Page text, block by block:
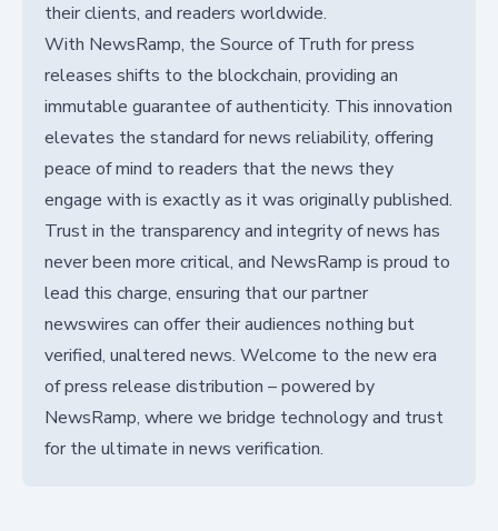
their clients, and readers worldwide.
With NewsRamp, the Source of Truth for press
releases shifts to the blockchain, providing an
immutable guarantee of authenticity. This innovation
elevates the standard for news reliability, offering
peace of mind to readers that the news they
engage with is exactly as it was originally published.
Trust in the transparency and integrity of news has
never been more critical, and NewsRamp is proud to
lead this charge, ensuring that our partner
newswires can offer their audiences nothing but
verified, unaltered news. Welcome to the new era
of press release distribution – powered by
NewsRamp, where we bridge technology and trust
for the ultimate in news verification.